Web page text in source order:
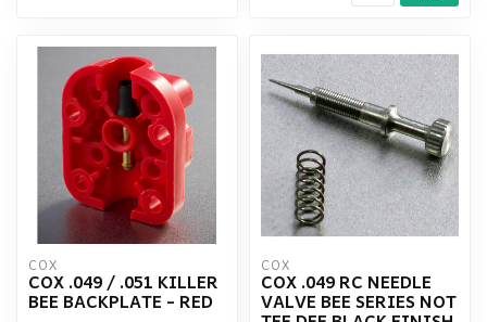
COX
COX .049 / .051 KILLER
BEE BACKPLATE - RED
COX
COX .049 RC NEEDLE
VALVE BEE SERIES NOT